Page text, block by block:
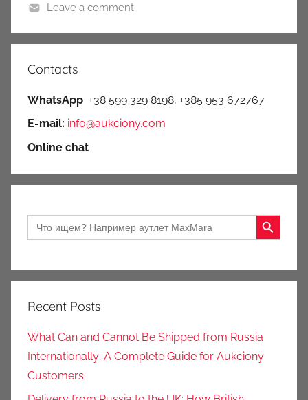
Leave a comment
Contacts
WhatsApp +38 599 329 8198, +385 953 672767
E-mail: info@aukciony.com
Online chat
Search
for:
Search Button
Recent Posts
What Can and Cannot Be Shipped from Russia
Internationally: A Complete Guide for Aukciony
Customers